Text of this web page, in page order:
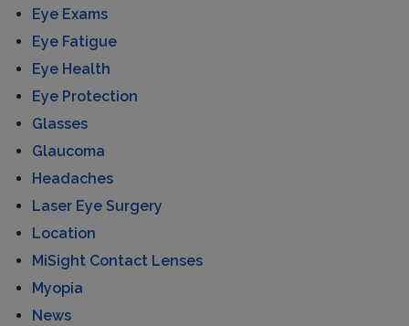
Eye Exams
Eye Fatigue
Eye Health
Eye Protection
Glasses
Glaucoma
Headaches
Laser Eye Surgery
Location
MiSight Contact Lenses
Myopia
News